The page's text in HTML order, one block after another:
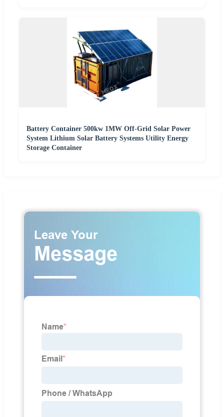
Battery Container 500kw 1MW Off-Grid Solar Power
System Lithium Solar Battery Systems Utility Energy
Storage Container